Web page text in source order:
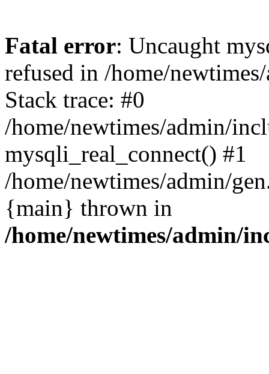
Fatal error: Uncaught
refused in /home/
Stack trace: #0
/home/newtimes/admin/
mysqli_real_connect() #1
/home/newtimes/admin/
{main} thrown in
/home/newtimes/admin/